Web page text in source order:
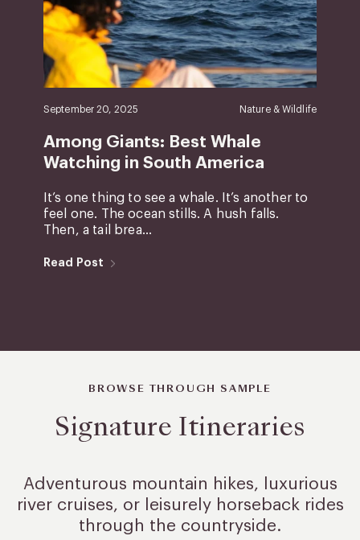
September 20, 2025 Nature & Wildlife
Among Giants: Best Whale
Watching in South America
It’s one thing to see a whale. It’s another to
feel one. The ocean stills. A hush falls.
Then, a tail brea...
Read Post
BROWSE THROUGH SAMPLE
Signature Itineraries
Adventurous mountain hikes, luxurious
river cruises, or leisurelyhorseback rides
through the countryside.